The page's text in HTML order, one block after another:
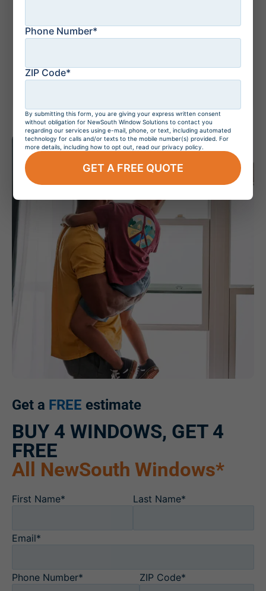
July 20, 2026
Home Value?
Get a FREE estimate
BUY 4 WINDOWS, GET 4
FREE
All NewSouth Windows*
First Name* Last Name*
Email*
Phone Number* ZIP Code*
Phone Number*
ZIP Code*
By submitting this form, you are giving your express written consent
without obligation for NewSouth Window Solutions to contact you
regarding our services using e-mail, phone, or text, including automated
technology for calls and/or texts to the mobile number(s) provided. For
more details, including how to opt out, read our privacy policy.
GET A FREE QUOTE